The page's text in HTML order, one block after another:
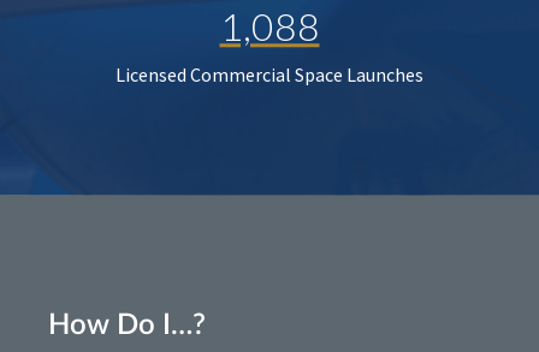
1,088
Licensed Commercial Space Launches
How Do I…?